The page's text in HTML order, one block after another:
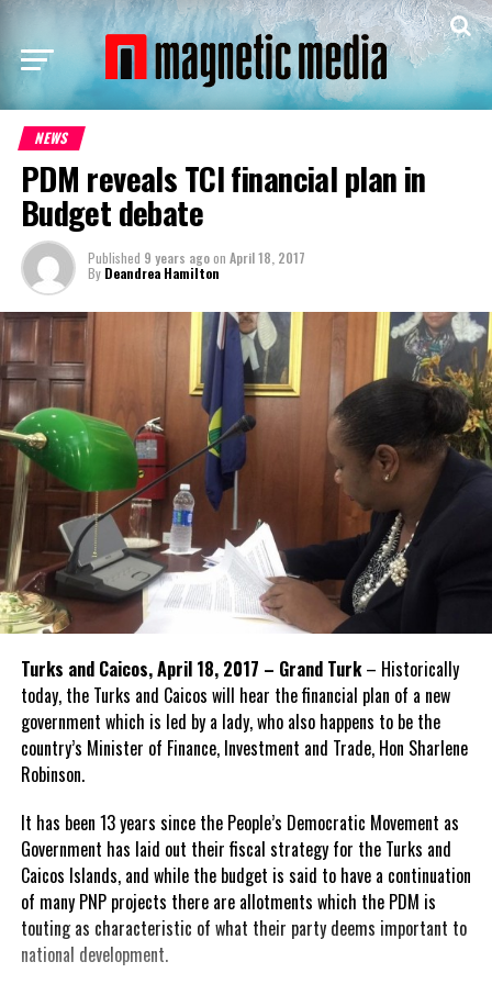
NEWS
PDM reveals TCI financial plan in
Budget debate
Published 9 years agoon April 18, 2017
By Deandrea Hamilton
Turks and Caicos, April 18, 2017 – Grand Turk– Historically
today, the Turks and Caicos will hear the financial plan of a new
government which is led by a lady, who also happens to be the
country’s Minister of Finance, Investment and Trade, Hon Sharlene
Robinson.
It has been 13 years since the People’s Democratic Movement as
Government has laid out their fiscal strategy for the Turks and
Caicos Islands, and while the budget is said to have a continuation
of many PNP projects there are allotments which the PDM is
touting as characteristic of what their party deems important to
national development.